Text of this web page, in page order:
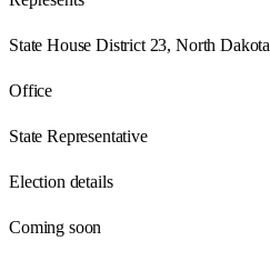
State House District 23, North Dakota
Office
State Representative
Election details
Coming soon